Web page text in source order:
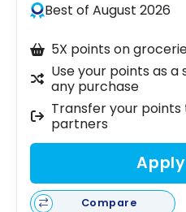
Best of August 2026
5X points on
Use your points as
any purchase
Transfer your
partners
Compare